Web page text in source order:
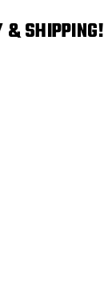
& SHIPPING!